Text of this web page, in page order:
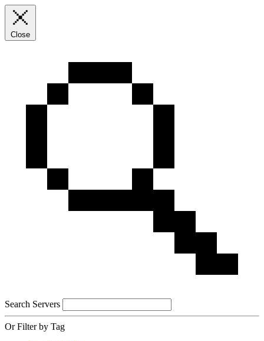
Close
Search Servers
Or Filter by Tag